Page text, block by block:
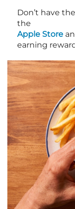
Don’t have
the
Apple Store
earning